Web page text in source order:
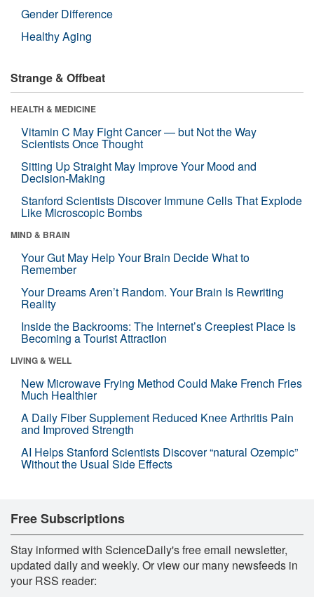
Gender Difference
Healthy Aging
Strange & Offbeat
HEALTH & MEDICINE
Vitamin C May Fight Cancer — but Not the Way
Scientists Once Thought
Sitting Up Straight May Improve Your Mood and
Decision-Making
Stanford Scientists Discover Immune Cells That Explode
Like Microscopic Bombs
MIND & BRAIN
Your Gut May Help Your Brain Decide What to
Remember
Your Dreams Aren’t Random. Your Brain Is Rewriting
Reality
Inside the Backrooms: The Internet’s Creepiest Place Is
Becoming a Tourist Attraction
LIVING & WELL
New Microwave Frying Method Could Make French Fries
Much Healthier
A Daily Fiber Supplement Reduced Knee Arthritis Pain
and Improved Strength
AI Helps Stanford Scientists Discover “natural Ozempic”
Without the Usual Side Effects
Free Subscriptions
Stay informed with ScienceDaily's free email newsletter,
updated daily and weekly. Or view our many newsfeeds in
your RSS reader: